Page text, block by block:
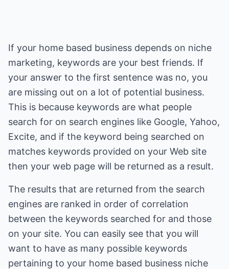
If your home based business depends on niche
marketing, keywords are your best friends. If
your answer to the first sentence was no, you
are missing out on a lot of potential business.
This is because keywords are what people
search for on search engines like Google, Yahoo,
Excite, and if the keyword being searched on
matches keywords provided on your Web site
then your web page will be returned as a result.
The results that are returned from the search
engines are ranked in order of correlation
between the keywords searched for and those
on your site. You can easily see that you will
want to have as many possible keywords
pertaining to your home based business niche